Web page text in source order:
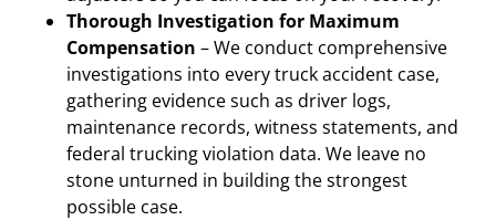
Thorough Investigation for Maximum
Compensation – We conduct comprehensive
investigations into every truck accident case,
gathering evidence such as driver logs,
maintenance records, witness statements, and
federal trucking violation data. We leave no
stone unturned in building the strongest
possible case.